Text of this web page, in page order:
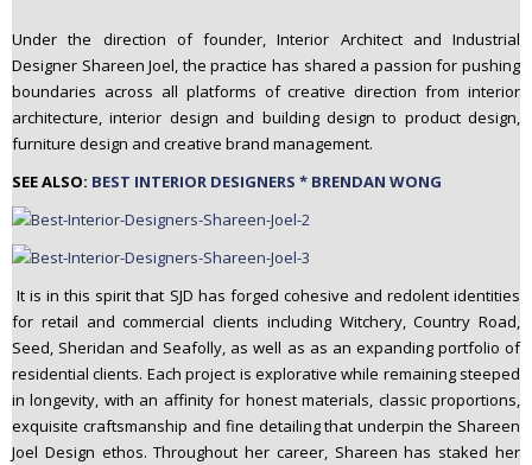
Under the direction of founder, Interior Architect and Industrial
Designer Shareen Joel, the practice has shared a passion for pushing
boundaries across all platforms of creative direction from interior
architecture, interior design and building design to product design,
furniture design and creative brand management.
SEE ALSO: BEST INTERIOR DESIGNERS * BRENDAN WONG
It is in this spirit that SJD has forged cohesive and redolent identities
for retail and commercial clients including Witchery, Country Road,
Seed, Sheridan and Seafolly, as well as as an expanding portfolio of
residential clients. Each project is explorative while remaining steeped
in longevity, with an affinity for honest materials, classic proportions,
exquisite craftsmanship and fine detailing that underpin the Shareen
Joel Design ethos. Throughout her career, Shareen has staked her